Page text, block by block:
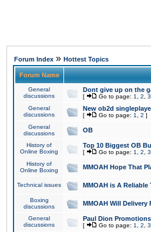
Forum Index » Hottest Topics
Forum Name
General
discussions
Dont give up on the
[ Go to page: 1 2 3
General
discussions
New ob2d
[ Go to page: 1 2 ]
General
discussions
OB
History of
Online Boxing
Top 10 Biggest OB
[ Go to page: 1 2 3
History of
Online Boxing
MMOAH Hope That
Technical issues MMOAH is A Reliable
Boxing
discussions
MMOAH Will Delivery
General
discussions
Paul Dion Promotions
[ Go to page: 1 2 3